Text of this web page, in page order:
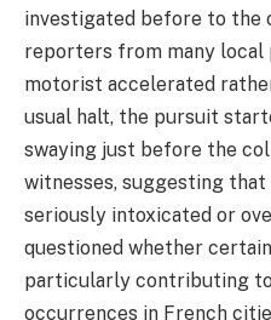
investigated before to the
reporters from many local
motorist accelerated
usual halt, the pursuit
swaying just before the
witnesses, suggesting
seriously intoxicated or
questioned whether
particularly contributing
occurrences in French